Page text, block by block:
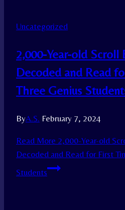
Uncategorized
2,000-Year-old Scroll
Decoded and Read
Three Genius
ByA.S. February 7, 2024
Read More 2,000-Year-old
Decoded and Read for First
Students